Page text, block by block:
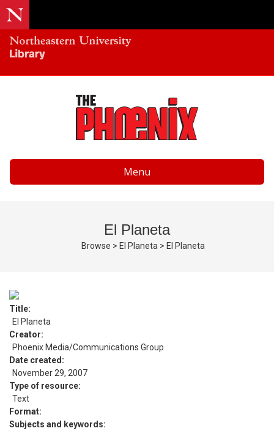
Menu
El Planeta
Browse > El Planeta > El Planeta
Title
El Planeta
Creator
Phoenix Media/Communications Group
Date created
November 29, 2007
Type of resource
Text
Format
Subjects and keywords